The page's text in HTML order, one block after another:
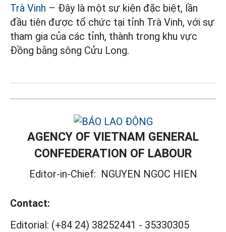
Trà Vinh – Đây là một sự kiện đặc biệt, lần
đầu tiên được tổ chức tại tỉnh Trà Vinh, với sự
tham gia của các tỉnh, thành trong khu vực
Đồng bằng sông Cửu Long.
AGENCY OF VIETNAM GENERAL
CONFEDERATION OF LABOUR
Editor-in-Chief: NGUYEN NGOC HIEN
Contact:
Editorial: (+84 24) 38252441 - 35330305